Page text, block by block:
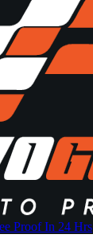
Proof In 24 Hrs